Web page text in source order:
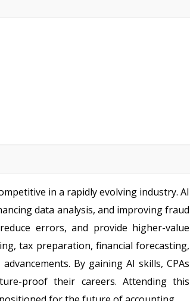
in a rapidly evolving industry. AI
data analysis, and improving fraud
errors, and provide higher-value
tax preparation, financial forecasting,
By gaining AI skills, CPAs
proof their careers. Attending this